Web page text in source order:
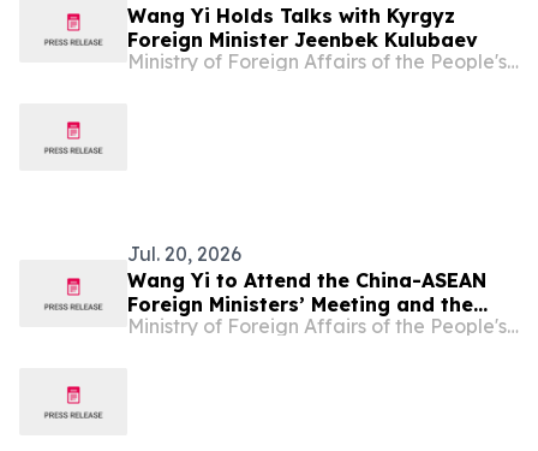
Wang Yi Holds Talks with Kyrgyz
Foreign Minister Jeenbek Kulubaev
Ministry of Foreign Affairs of the People's Republic of China
Jul. 20, 2026
Wang Yi to Attend the China-ASEAN
Foreign Ministers’ Meeting and the
Meeting of the Council of the MinistersMinistry of Foreign Affairs of the People's Republic of China